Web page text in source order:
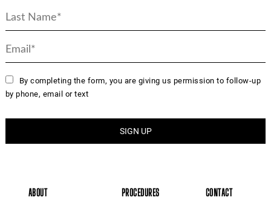
By completing the form, you are giving us permission to follow-up
by phone, email or text
ABOUT
PROCEDURES
CONTACT